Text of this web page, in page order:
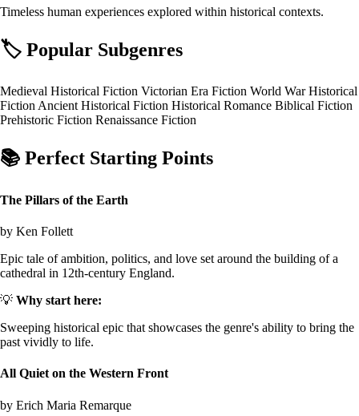
Timeless human experiences explored within historical contexts.
🏷️ Popular Subgenres
Medieval Historical Fiction Victorian Era Fiction World War Historical
Fiction Ancient Historical Fiction Historical Romance Biblical Fiction
Prehistoric Fiction Renaissance Fiction
📚 Perfect Starting Points
The Pillars of the Earth
by Ken Follett
Epic tale of ambition, politics, and love set around the building of a
cathedral in 12th-century England.
💡 Why start here:
Sweeping historical epic that showcases the genre's ability to bring the
past vividly to life.
All Quiet on the Western Front
by Erich Maria Remarque